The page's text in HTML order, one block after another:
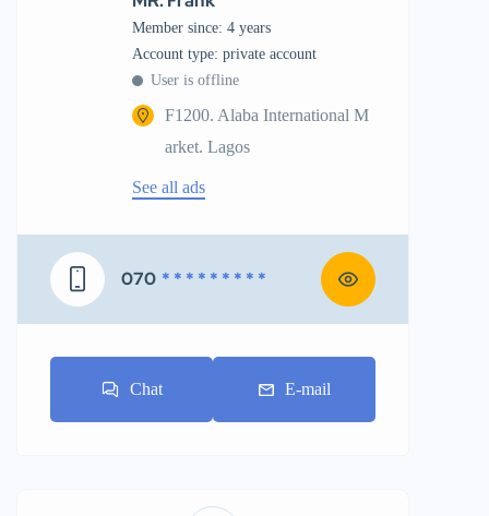
Member since: 4 years
account type: private account
User is offline
F1200. Alaba International M
arket. Lagos
See all ads
070 * * * * * * * * *
Chat E-mail